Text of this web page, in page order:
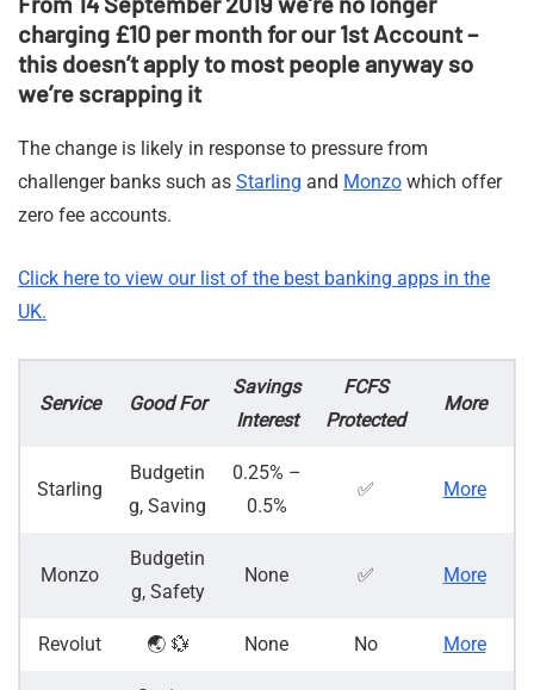
charging £10 per month for our 1st Account –
this doesn’t apply to most people anyway so
we’re scrapping it
The change is likely in response to pressure from
challenger banks such as Starling and Monzo which offer
zero fee accounts.
Click here to view our list of the best banking apps in the
UK.
Service Good For
Savings
Interest
FCFS
Protected
More
Starling
Budgetin
g, Saving
0.25% –
0.5%
✅ More
Monzo
Budgetin
g, Safety
None ✅ More
Revolut 🌏 💱 None No More